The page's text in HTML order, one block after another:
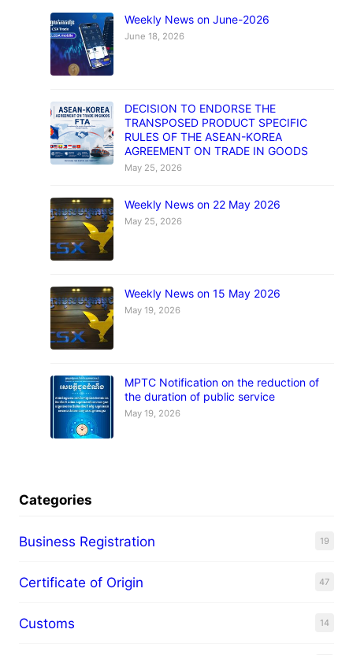
Weekly News on June-2026
June 18, 2026
DECISION TO ENDORSE THE
TRANSPOSED PRODUCT SPECIFIC
RULES OF THE ASEAN-KOREA
AGREEMENT ON TRADE IN GOODS
May 25, 2026
Weekly News on 22 May 2026
May 25, 2026
Weekly News on 15 May 2026
May 19, 2026
MPTC Notification on the reduction of
the duration of public service
May 19, 2026
Categories
Business Registration 19
Certificate of Origin 47
Customs 14